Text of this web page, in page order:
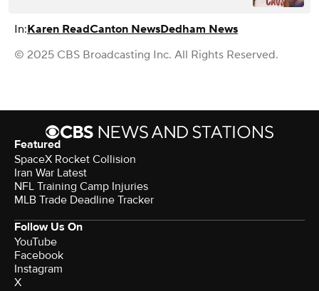
In:Karen ReadCanton NewsDedham News
© 2025 CBS Broadcasting Inc. All Rights Reserved.
Featured
SpaceX Rocket Collision
Iran War Latest
NFL Training Camp Injuries
MLB Trade Deadline Tracker
Follow Us On
YouTube
Facebook
Instagram
X